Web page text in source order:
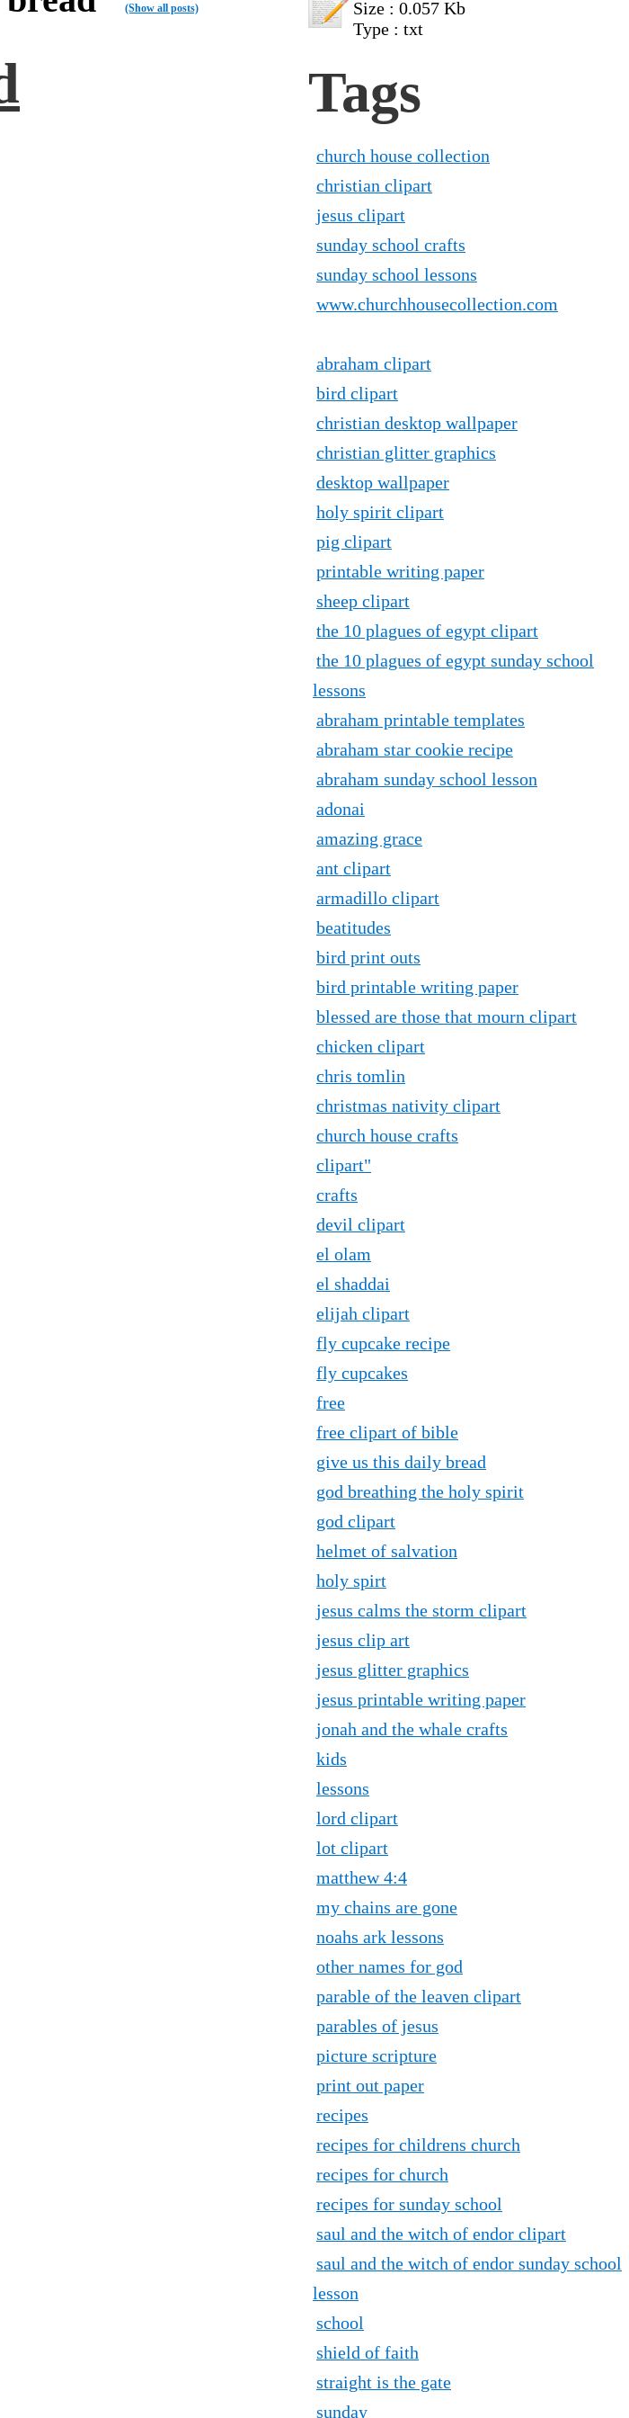
(Show all posts)
Size : 0.057 Kb
Type : txt
Tags
church house collection
christian clipart
jesus clipart
sunday school crafts
sunday school lessons
www.churchhousecollection.com
abraham clipart
bird clipart
christian desktop wallpaper
christian glitter graphics
desktop wallpaper
holy spirit clipart
pig clipart
printable writing paper
sheep clipart
the 10 plagues of egypt clipart
the 10 plagues of egypt sunday school
lessons
abraham printable templates
abraham star cookie recipe
abraham sunday school lesson
adonai
amazing grace
ant clipart
armadillo clipart
beatitudes
bird print outs
bird printable writing paper
blessed are those that mourn clipart
chicken clipart
chris tomlin
christmas nativity clipart
church house crafts
clipart"
crafts
devil clipart
el olam
el shaddai
elijah clipart
fly cupcake recipe
fly cupcakes
free
free clipart of bible
give us this daily bread
god breathing the holy spirit
god clipart
helmet of salvation
holy spirt
jesus calms the storm clipart
jesus clip art
jesus glitter graphics
jesus printable writing paper
jonah and the whale crafts
kids
lessons
lord clipart
lot clipart
matthew 4:4
my chains are gone
noahs ark lessons
other names for god
parable of the leaven clipart
parables of jesus
picture scripture
print out paper
recipes
recipes for childrens church
recipes for church
recipes for sunday school
saul and the witch of endor clipart
saul and the witch of endor sunday school
lesson
school
shield of faith
straight is the gate
sunday